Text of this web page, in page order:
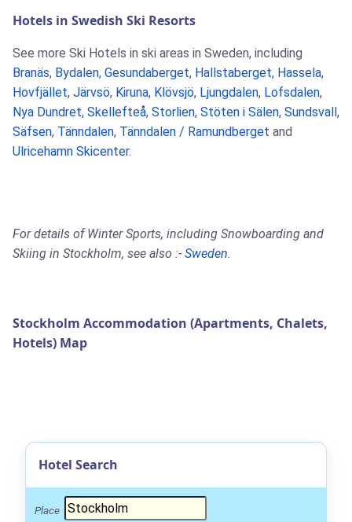
Hotels in Swedish Ski Resorts
See more Ski Hotels in ski areas in Sweden, including
Branäs, Bydalen, Gesundaberget, Hallstaberget, Hassela,
Hovfjället, Järvsö, Kiruna, Klövsjö, Ljungdalen, Lofsdalen,
Nya Dundret, Skellefteå, Storlien, Stöten i Sälen, Sundsvall ,
Säfsen, Tänndalen, Tänndalen / Ramundberget and
Ulricehamn Skicenter.
For details of Winter Sports, including Snowboarding and
Skiing in Stockholm, see also :- Sweden.
Stockholm Accommodation (Apartments, Chalets,
Hotels) Map
Hotel Search
Place